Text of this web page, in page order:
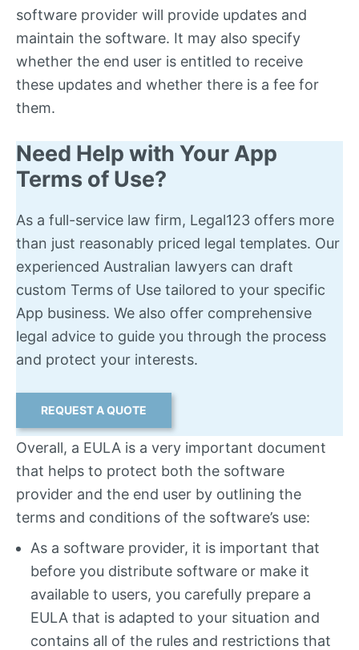
software provider will provide updates and
maintain the software. It may also specify
whether the end user is entitled to receive
these updates and whether there is a fee for
them.
Need Help with Your App
Terms of Use?
As a full-service law firm, Legal123 offers more
than just reasonably priced legal templates. Our
experienced Australian lawyers can draft
custom Terms of Use tailored to your specific
App business. We also offer comprehensive
legal advice to guide you through the process
and protect your interests.
REQUEST A QUOTE
Overall, a EULA is a very important document
that helps to protect both the software
provider and the end user by outlining the
terms and conditions of the software’s use:
As a software provider, it is important that
before you distribute software or make it
available to users, you carefully prepare a
EULA that is adapted to your situation and
contains all of the rules and restrictions that